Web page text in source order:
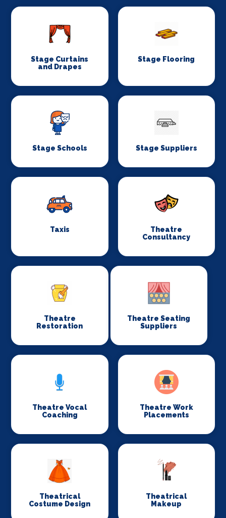
Stage Curtains
and Drapes
Stage Flooring
Stage Schools Stage Suppliers
Taxis
Theatre
Consultancy
Theatre
Restoration
Theatre Seating
Suppliers
Theatre Vocal
Coaching
Theatre Work
Placements
Theatrical
Costume Design
Theatrical
Makeup